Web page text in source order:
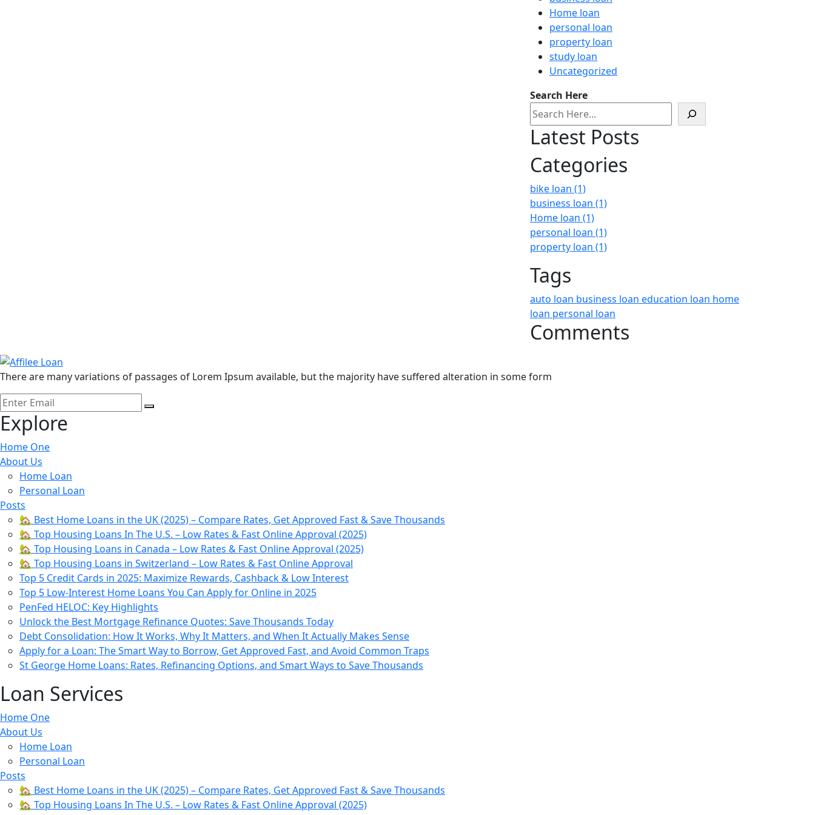
Home loan
personal loan
property loan
study loan
Uncategorized
Search Here
Latest Posts
Categories
bike loan (1)
business loan (1)
Home loan (1)
personal loan (1)
property loan (1)
Tags
auto loan business loan education loan home
loan personal loan
Comments
There are many variations of passages of Lorem Ipsum available, but the majority have suffered alteration in some form
Explore
Home One
About Us
Home Loan
Personal Loan
Posts
🏡 Best Home Loans in the UK (2025) – Compare Rates, Get Approved Fast & Save Thousands
🏡 Top Housing Loans In The U.S. – Low Rates & Fast Online Approval (2025)
🏡 Top Housing Loans in Canada – Low Rates & Fast Online Approval (2025)
🏡 Top Housing Loans in Switzerland – Low Rates & Fast Online Approval
Top 5 Credit Cards in 2025: Maximize Rewards, Cashback & Low Interest
Top 5 Low-Interest Home Loans You Can Apply for Online in 2025
PenFed HELOC: Key Highlights
Unlock the Best Mortgage Refinance Quotes: Save Thousands Today
Debt Consolidation: How It Works, Why It Matters, and When It Actually Makes Sense
Apply for a Loan: The Smart Way to Borrow, Get Approved Fast, and Avoid Common Traps
St George Home Loans: Rates, Refinancing Options, and Smart Ways to Save Thousands
Loan Services
Home One
About Us
Home Loan
Personal Loan
Posts
🏡 Best Home Loans in the UK (2025) – Compare Rates, Get Approved Fast & Save Thousands
🏡 Top Housing Loans In The U.S. – Low Rates & Fast Online Approval (2025)